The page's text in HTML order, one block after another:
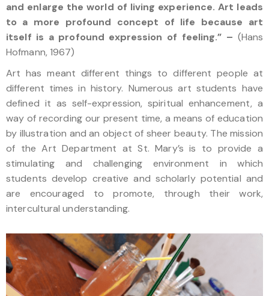
and enlarge the world of living experience. Art leads
to a more profound concept of life because art
itself is a profound expression of feeling.” – (Hans
Hofmann, 1967)
Art has meant different things to different people at
different times in history. Numerous art students have
defined it as self-expression, spiritual enhancement, a
way of recording our present time, a means of education
by illustration and an object of sheer beauty. The mission
of the Art Department at St. Mary’s is to provide a
stimulating and challenging environment in which
students develop creative and scholarly potential and
are encouraged to promote, through their work,
intercultural understanding.